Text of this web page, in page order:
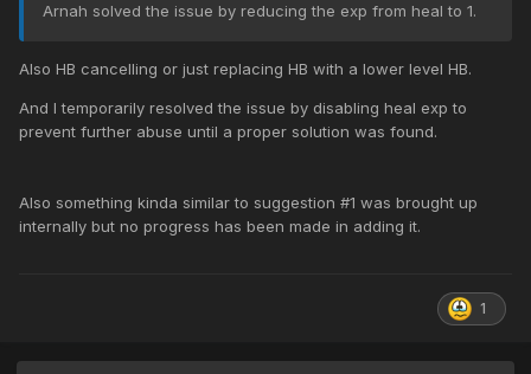
Arnah solved the issue by reducing the exp from heal to 1.
Also HB cancelling or just replacing HB with a lower level HB.
And I temporarily resolved the issue by disabling heal exp to
prevent further abuse until a proper solution was found.
Also something kinda similar to suggestion #1 was brought up
internally but no progress has been made in adding it.
1